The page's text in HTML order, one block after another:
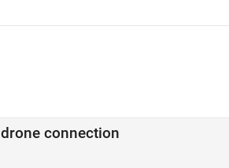
drone connection